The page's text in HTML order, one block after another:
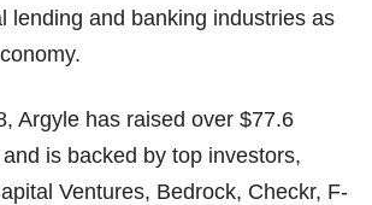
lending and banking industries as
Argyle has raised over $77.6
is backed by top investors,
Ventures, Bedrock, Checkr, F-